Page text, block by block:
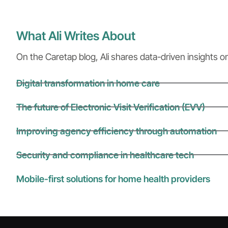
What Ali Writes About
On the Caretap blog, Ali shares data-driven insights
Digital transformation in home care
The future of Electronic Visit Verification (EVV)
Improving agency efficiency through automation
Security and compliance in healthcare tech
Mobile-first solutions for home health providers